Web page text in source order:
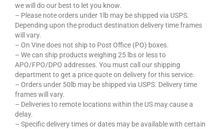
we will do our best to let you know.
– Please note orders under 1lb may be shipped via USPS.
Depending upon the product destination delivery time frames
will vary.
– On Vine does not ship to Post Office (PO) boxes.
– We can ship products weighing 25 lbs or less to
APO/FPO/DPO addresses. You must call our shipping
department to get a price quote on delivery for this service.
– Orders under 50lb may be shipped via USPS. Delivery time
frames will vary.
– Deliveries to remote locations within the US may cause a
delay.
– Specific delivery times or dates may be available with certain